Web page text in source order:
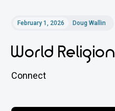
February 1, 2026 Doug Wallin
World
Connect